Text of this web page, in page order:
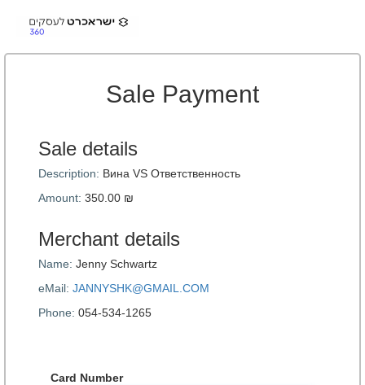
Sale Payment
Sale details
Description: Вина VS Ответственность
Amount: 350.00 ₪
Merchant details
Name: Jenny Schwartz
eMail: JANNYSHK@GMAIL.COM
Phone: 054-534-1265